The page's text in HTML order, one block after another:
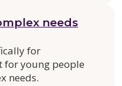
needs
for
young people
needs.